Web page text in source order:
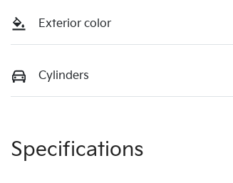
Exterior color
Cylinders
Specifications